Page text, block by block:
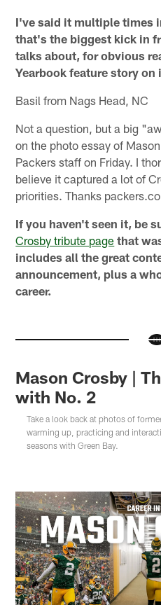
I've said it multiple times
that's the biggest kick in
talks about, for obvious
Yearbook feature story on
Basil from Nags Head, NC
Not a question, but a big
on the photo essay of
Packers staff on Friday. I
believe it captured a lot of
priorities. Thanks
If you haven't seen it, be
Crosby tribute page that
includes all the great
announcement, plus a
career.
Mason Crosby |
with No. 2
Take a look back at photos of
warming up, practicing and
seasons with Green Bay.